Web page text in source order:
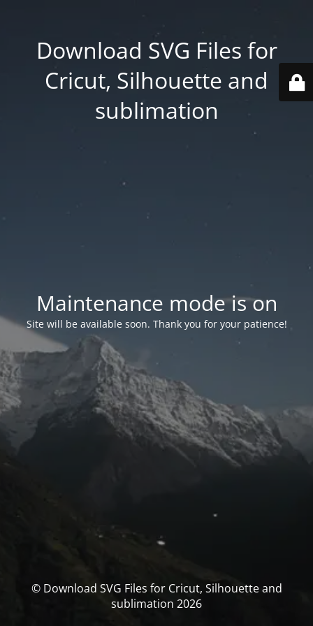
Download SVG Files for
Cricut, Silhouette and
sublimation
Maintenance mode is on
Site will be available soon. Thank you for your patience!
© Download SVG Files for Cricut, Silhouette and
sublimation 2026